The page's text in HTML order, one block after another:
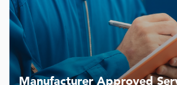
Manufacturer Approved